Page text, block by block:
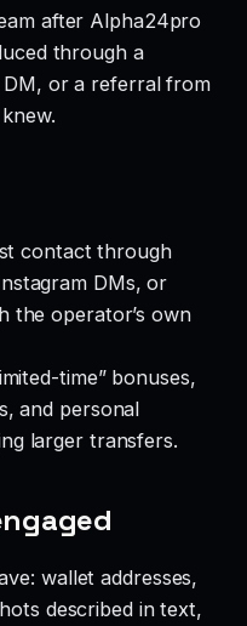
after Alpha24pro
through a
DM, or a referral from
contact through
DMs, or
the operator’s own
time” bonuses,
and personal
larger transfers.
wallet addresses,
described in text,